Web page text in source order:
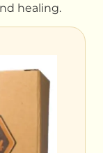
healing.